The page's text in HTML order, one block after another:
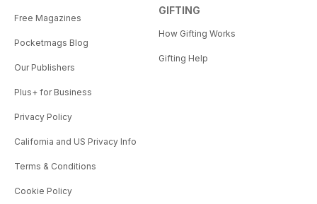
Free Magazines
Pocketmags Blog
Our Publishers
Plus+ for Business
Privacy Policy
California and US Privacy Info
Terms & Conditions
Cookie Policy
GIFTING
How Gifting Works
Gifting Help